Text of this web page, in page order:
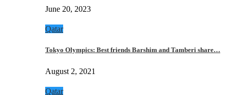
June 20, 2023
Qatar
Tokyo Olympics: Best friends Barshim and Tamberi share…
August 2, 2021
Qatar